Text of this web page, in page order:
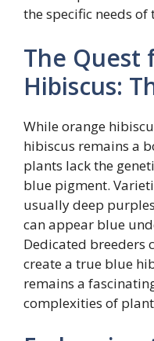
the specific needs of
The Quest
Hibiscus:
While orange
hibiscus remains a
plants lack the
blue pigment.
usually deep
can appear blue
Dedicated breeders
create a true blue
remains a
complexities of